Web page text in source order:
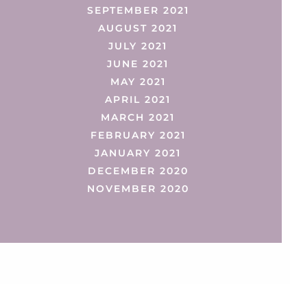
SEPTEMBER 2021
AUGUST 2021
JULY 2021
JUNE 2021
MAY 2021
APRIL 2021
MARCH 2021
FEBRUARY 2021
JANUARY 2021
DECEMBER 2020
NOVEMBER 2020